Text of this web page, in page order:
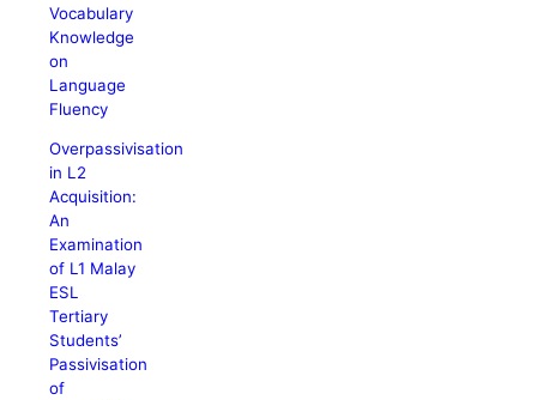
Vocabulary
Knowledge
on
Language
Fluency
Overpassivisation
in L2
Acquisition:
An
Examination
of L1 Malay
ESL
Tertiary
Students’
Passivisation
of